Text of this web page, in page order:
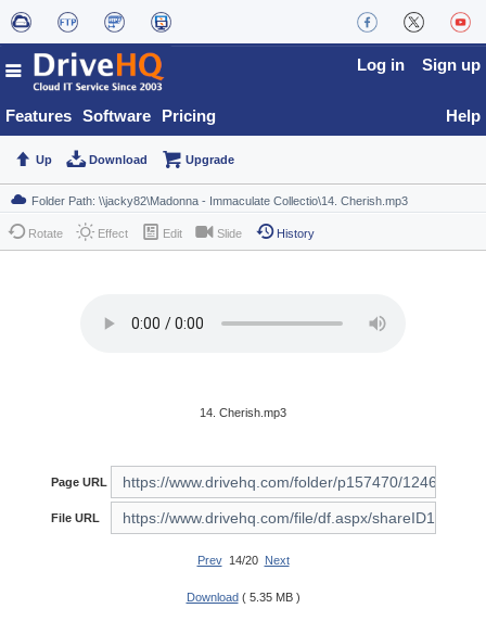
Features Software Pricing
Log in Sign up
Help
Up Download Upgrade
Rotate Effect Edit Slide History
14. Cherish.mp3
Page URL
File URL
Prev14/20 Next
Download ( 5.35 MB )